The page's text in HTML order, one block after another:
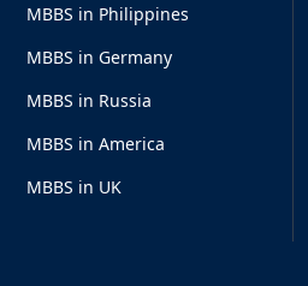
MBBS in Philippines
MBBS in Germany
MBBS in Russia
MBBS in America
MBBS in UK